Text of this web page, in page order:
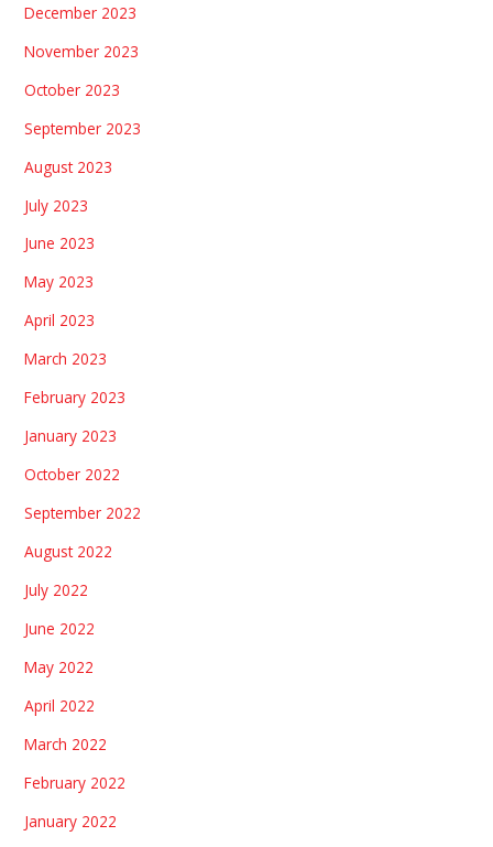
December 2023
November 2023
October 2023
September 2023
August 2023
July 2023
June 2023
May 2023
April 2023
March 2023
February 2023
January 2023
October 2022
September 2022
August 2022
July 2022
June 2022
May 2022
April 2022
March 2022
February 2022
January 2022